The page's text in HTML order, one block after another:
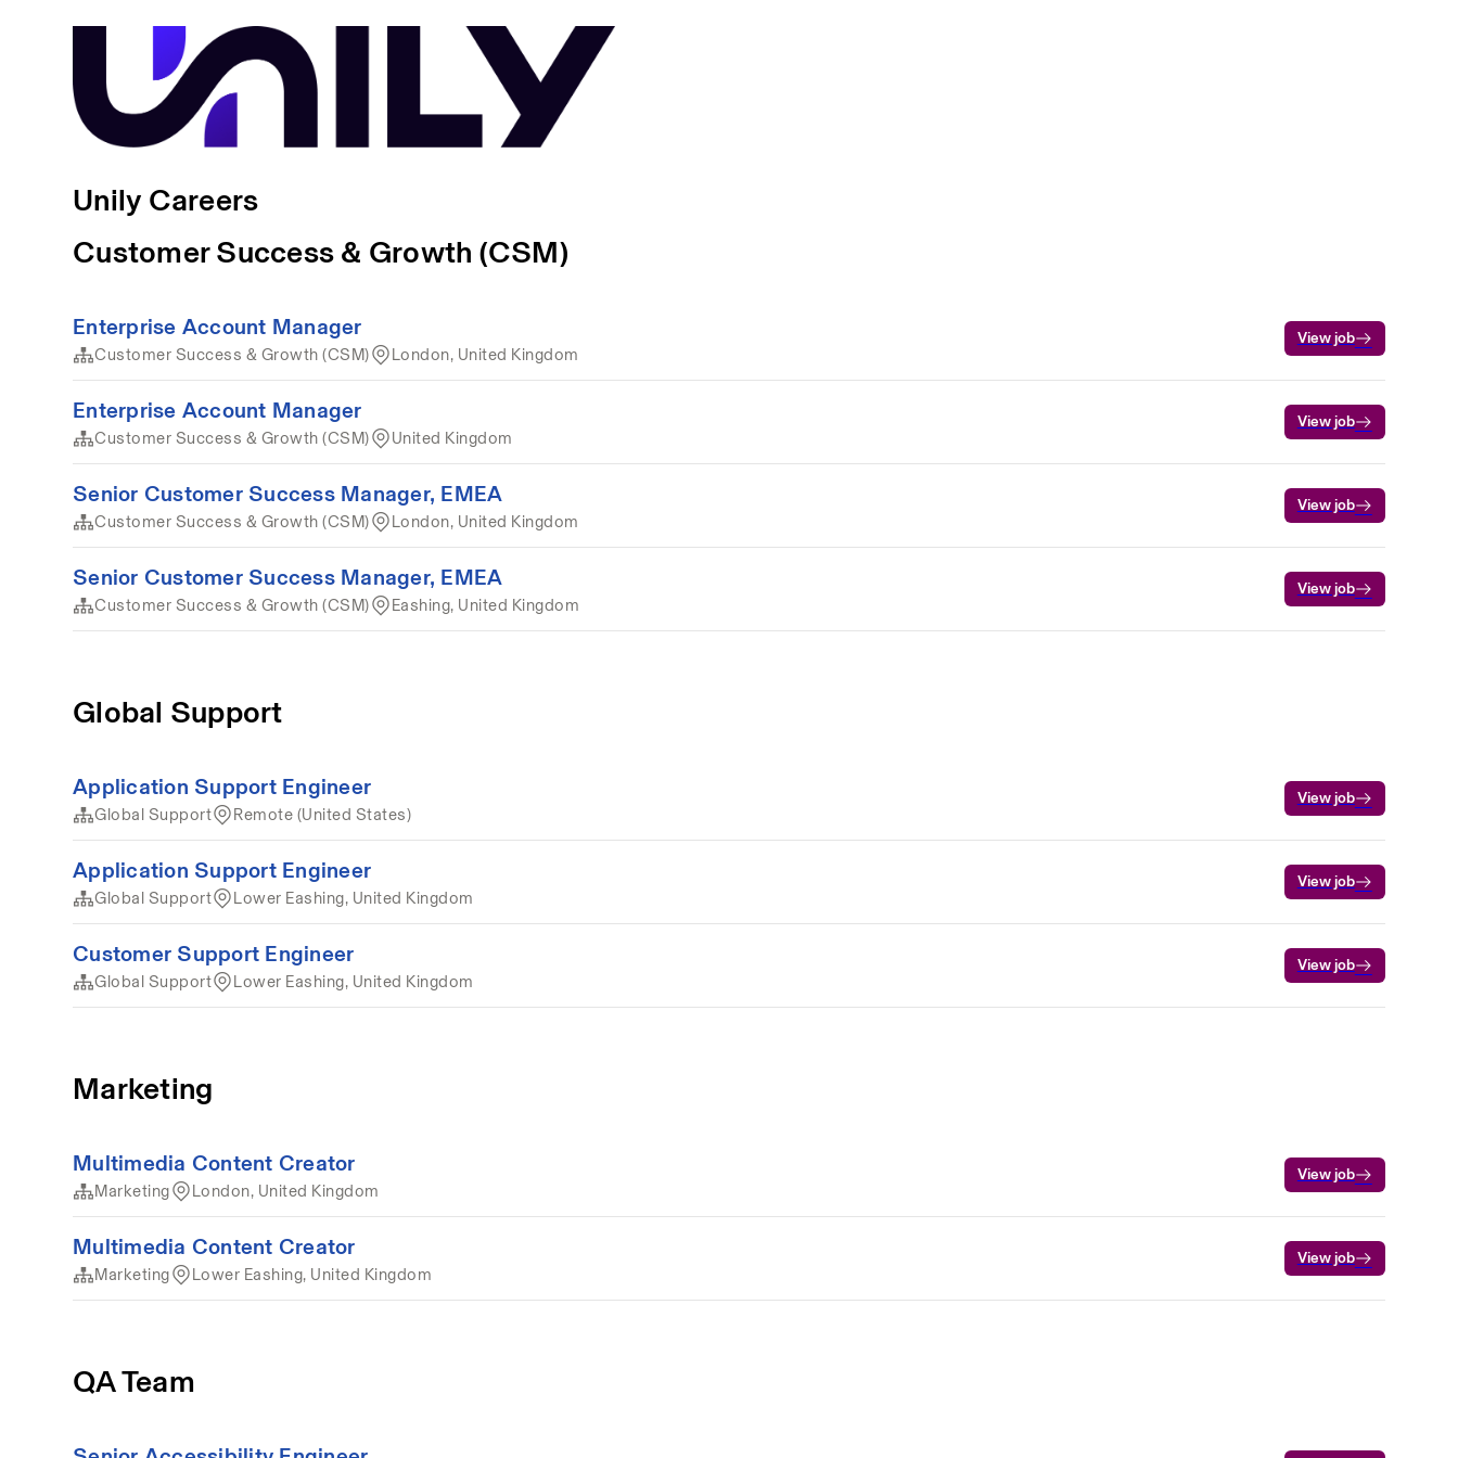
Unily Careers
Customer Success & Growth (CSM)
Enterprise Account Manager
Customer Success & Growth (CSM) London, United Kingdom
View job
Enterprise Account Manager
Customer Success & Growth (CSM) United Kingdom
View job
Senior Customer Success Manager, EMEA
Customer Success & Growth (CSM) London, United Kingdom
View job
Senior Customer Success Manager, EMEA
Customer Success & Growth (CSM) Eashing, United Kingdom
View job
Global Support
Application Support Engineer
Global Support Remote (United States)
View job
Application Support Engineer
Global Support Lower Eashing, United Kingdom
View job
Customer Support Engineer
Global Support Lower Eashing, United Kingdom
View job
Marketing
Multimedia Content Creator
Marketing London, United Kingdom
View job
Multimedia Content Creator
Marketing Lower Eashing, United Kingdom
View job
QA Team